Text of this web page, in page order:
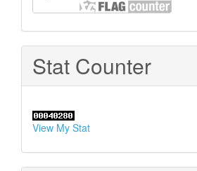
Stat Counter
View My Stat